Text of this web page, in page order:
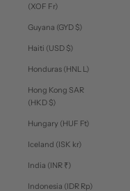
(XOF Fr)
Guyana (GYD $)
Haiti (USD $)
Honduras (HNL L)
Hong Kong SAR
(HKD $)
Hungary (HUF Ft)
Iceland (ISK kr)
India (INR ₹)
Indonesia (IDR Rp)